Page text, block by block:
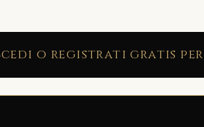
o registrati gratis